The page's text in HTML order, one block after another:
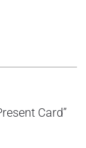
Card”